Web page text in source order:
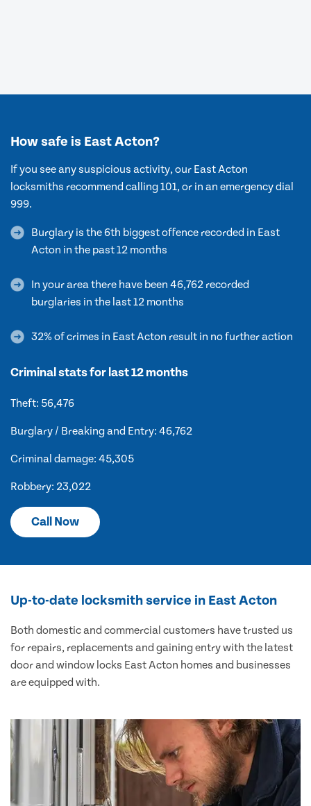
How safe is East Acton?
If you see any suspicious activity, our East Acton
locksmiths recommend calling 101, or in an emergency dial
999.
Burglary is the 6th biggest offence recorded in East
Acton in the past 12 months
In your area there have been 46,762 recorded
burglaries in the last 12 months
32% of crimes in East Acton result in no further action
Criminal stats for last 12 months
Theft: 56,476
Burglary / Breaking and Entry: 46,762
Criminal damage: 45,305
Robbery: 23,022
Call Now
Up-to-date locksmith service in East Acton
Both domestic and commercial customers have trusted us
for repairs, replacements and gaining entry with the latest
door and window locks East Acton homes and businesses
are equipped with.